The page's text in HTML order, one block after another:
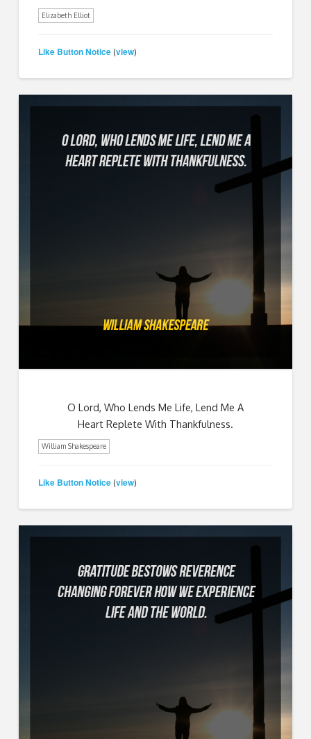
Elizabeth Elliot
Like Button Notice (view)
O Lord, Who Lends Me Life, Lend Me A
Heart Replete With Thankfulness.
William Shakespeare
Like Button Notice (view)